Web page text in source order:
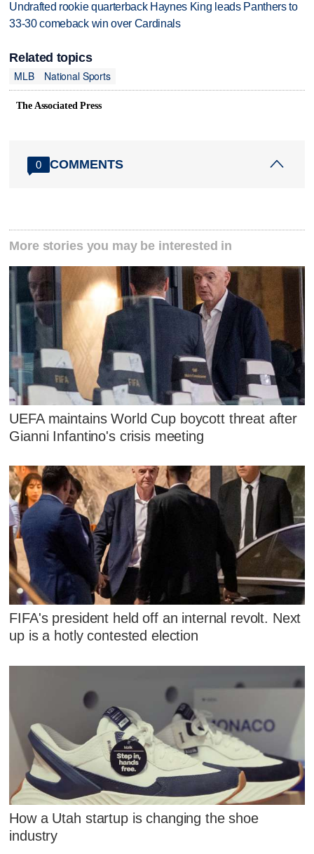
Undrafted rookie quarterback Haynes King leads Panthers to
33-30 comeback win over Cardinals
Related topics
MLB
National Sports
The Associated Press
0 COMMENTS
More stories you may be interested in
UEFA maintains World Cup boycott threat after
Gianni Infantino's crisis meeting
FIFA's president held off an internal revolt. Next
up is a hotly contested election
How a Utah startup is changing the shoe
industry